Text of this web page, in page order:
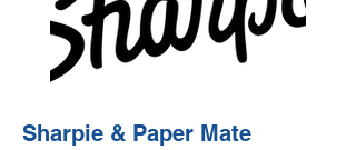
Sharpie & Paper Mate